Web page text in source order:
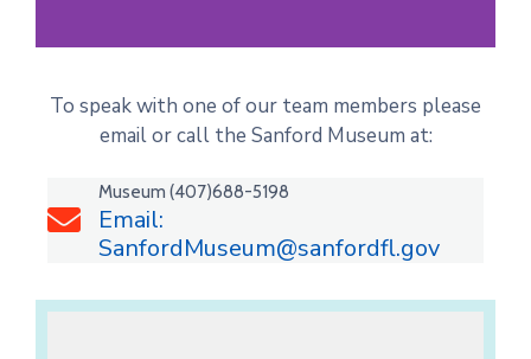
Past Perfect
Online
Explore the New Online
Collection of Past Records
To speak with one of our team members please
email or call the Sanford Museum at:
Museum (407)688-5198
Email:
SanfordMuseum@sanfordfl.gov